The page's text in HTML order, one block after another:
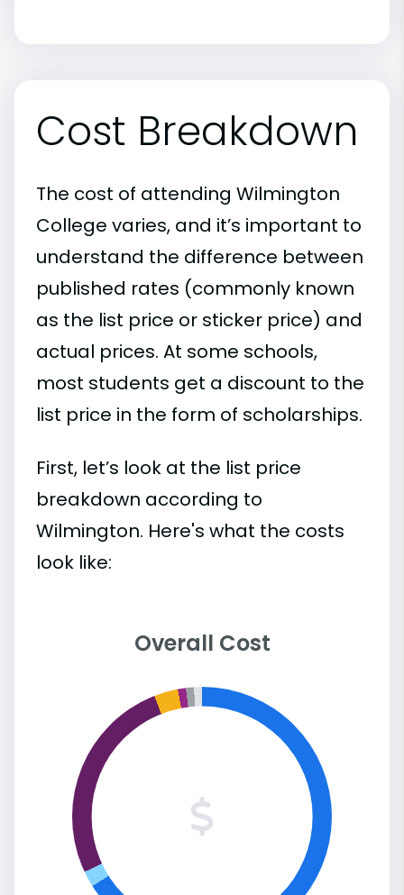
Cost Breakdown
The cost of attending Wilmington
College varies, and it’s important to
understand the difference between
published rates (commonly known
as the list price or sticker price) and
actual prices. At some schools,
most students get a discount to the
list price in the form of scholarships.
First, let’s look at the list price
breakdown according to
Wilmington. Here's what the costs
look like:
Overall Cost